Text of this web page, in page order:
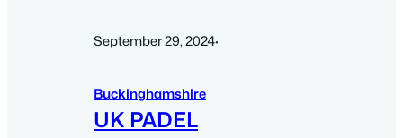
September 29, 2024·
Buckinghamshire
UK PADEL